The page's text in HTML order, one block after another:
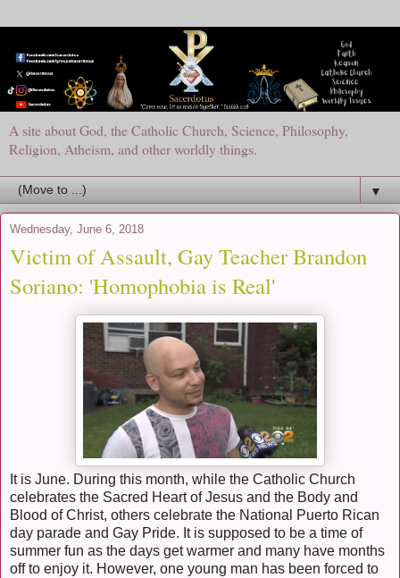
A site about God, the Catholic Church, Science, Philosophy,
Religion, Atheism, and other worldly things.
▼
Wednesday, June 6, 2018
Victim of Assault, Gay Teacher Brandon
Soriano: 'Homophobia is Real'
It is June. During this month, while the Catholic Church
celebrates the Sacred Heart of Jesus and the Body and
Blood of Christ, others celebrate the National Puerto Rican
day parade and Gay Pride. It is supposed to be a time of
summer fun as the days get warmer and many have months
off to enjoy it. However, one young man has been forced to